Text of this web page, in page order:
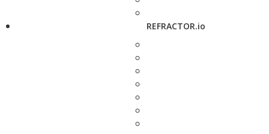
REFRACTOR.io